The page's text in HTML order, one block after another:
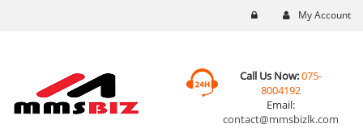
My Account
Call Us Now:075-
8004192
Email:
contact@mmsbizlk.com